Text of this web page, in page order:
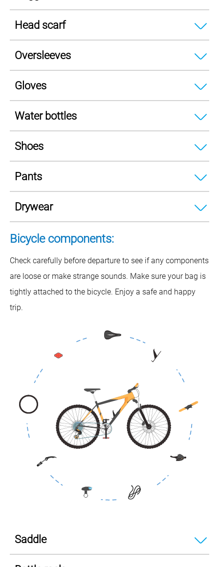
Head scarf
Oversleeves
Gloves
Water bottles
Shoes
Pants
Drywear
Bicycle components:
Check carefully before departure to see if any components
are loose or make strange sounds. Make sure your bag is
tightly attached to the bicycle. Enjoy a safe and happy
trip.
Saddle